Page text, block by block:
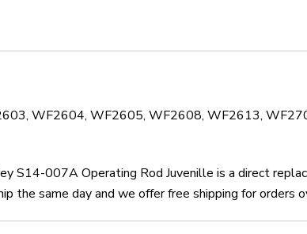
WF2604, WF2605, WF2608, WF2613,
S14-007A Operating Rod Juvenille is a direct
the same day and we offer free shipping for orders